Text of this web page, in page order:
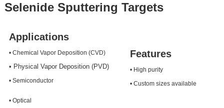
Selenide Sputtering Targets
Applications
• Chemical Vapor Deposition (CVD)
• Physical Vapor Deposition (PVD)
• Semiconductor
• Optical
Features
• High purity
• Custom sizes available